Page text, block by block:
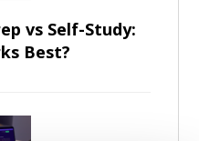
vs Self-Study:
Best?